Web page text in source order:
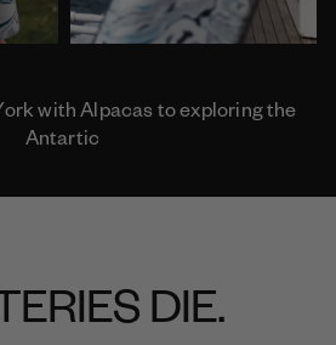
with Alpacas to exploring the
Antartic
DIE.